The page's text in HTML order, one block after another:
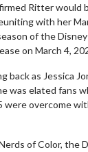
Ritter would
with her
of the
on March 4,
back as Jessica
was elated fans
were overcome
of Color, the